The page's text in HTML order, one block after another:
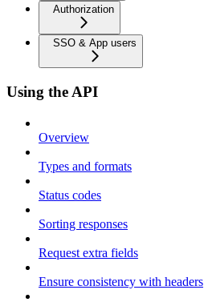
Authorization
SSO & App users
Using the API
Overview
Types and formats
Status codes
Sorting responses
Request extra fields
Ensure consistency with headers